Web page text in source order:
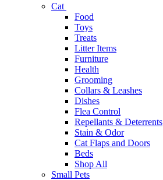
Cat
Food
Toys
Treats
Litter Items
Furniture
Health
Grooming
Collars & Leashes
Dishes
Flea Control
Repellants & Deterrents
Stain & Odor
Cat Flaps and Doors
Beds
Shop All
Small Pets